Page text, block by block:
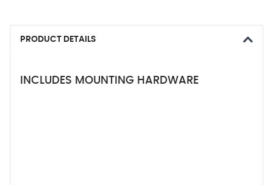
PRODUCT DETAILS
INCLUDES MOUNTING HARDWARE